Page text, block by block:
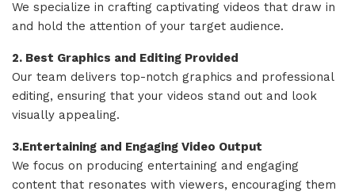
We specialize in crafting captivating videos that draw in
and hold the attention of your target audience.
2. Best Graphics and Editing Provided
Our team delivers top-notch graphics and professional
editing, ensuring that your videos stand out and look
visually appealing.
3.Entertaining and Engaging Video Output
We focus on producing entertaining and engaging
content that resonates with viewers, encouraging them